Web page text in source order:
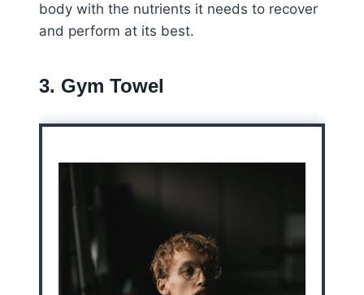
body with the nutrients it needs to recover
and perform at its best.
3. Gym Towel